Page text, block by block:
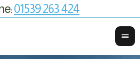
01539 263 424